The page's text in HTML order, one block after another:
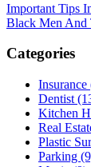
Important Tips
Black Men And
Categories
Insurance
Dentist
Kitchen
Real
Plastic
Parking